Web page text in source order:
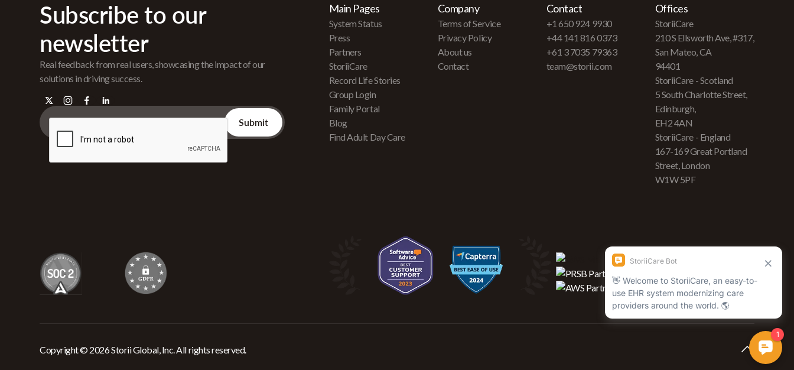
Subscribe to our
newsletter
Real feedback from real users, showcasing the impact of our
solutions in driving success.
Main Pages
System Status
Press
Partners
StoriiCare
Record Life Stories
Group Login
Family Portal
Blog
Find Adult Day Care
Company
Terms of Service
Privacy Policy
About us
Contact
Contact
+1 650 924 9930
+44 141 816 0373
+61 3 7035 79363
team@storii.com
Offices
StoriiCare
210 S Ellsworth Ave, #317,
San Mateo, CA
94401
StoriiCare - Scotland
5 South Charlotte Street,
Edinburgh,
EH2 4AN
StoriiCare - England
167-169 Great Portland
Street, London
W1W 5PF
Copyright © 2026 Storii Global, Inc. All rights reserved.